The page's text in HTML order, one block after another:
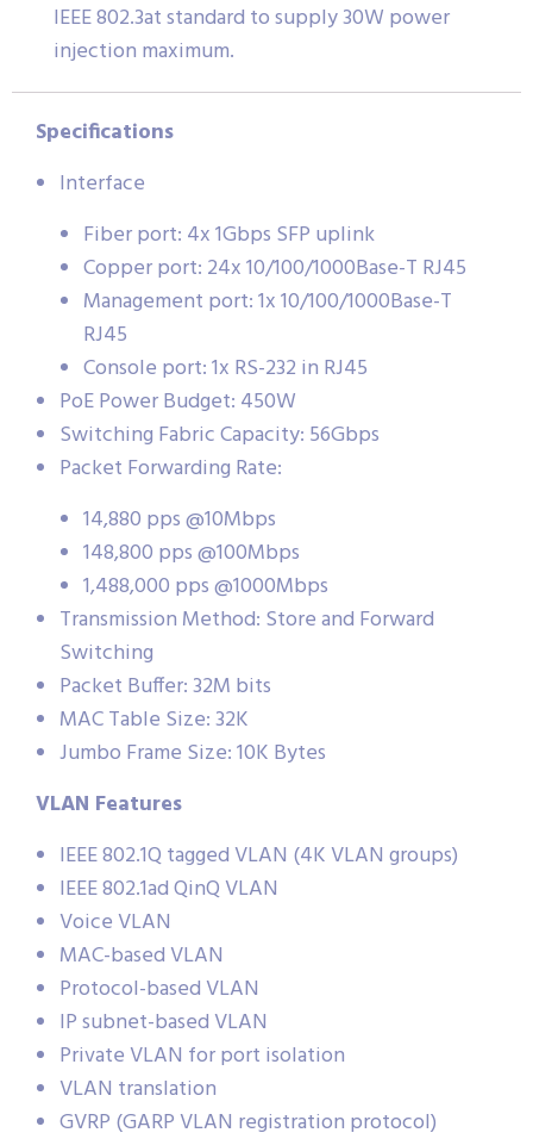
IEEE 802.3at standard to supply 30W power
injection maximum.
Specifications
Interface
Fiber port: 4x 1Gbps SFP uplink
Copper port: 24x 10/100/1000Base-T RJ45
Management port: 1x 10/100/1000Base-T
RJ45
Console port: 1x RS-232 in RJ45
PoE Power Budget: 450W
Switching Fabric Capacity: 56Gbps
Packet Forwarding Rate:
14,880 pps @10Mbps
148,800 pps @100Mbps
1,488,000 pps @1000Mbps
Transmission Method: Store and Forward
Switching
Packet Buffer: 32M bits
MAC Table Size: 32K
Jumbo Frame Size: 10K Bytes
VLAN Features
IEEE 802.1Q tagged VLAN (4K VLAN groups)
IEEE 802.1ad QinQ VLAN
Voice VLAN
MAC-based VLAN
Protocol-based VLAN
IP subnet-based VLAN
Private VLAN for port isolation
VLAN translation
GVRP (GARP VLAN registration protocol)